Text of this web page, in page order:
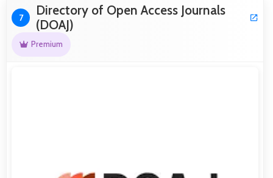
7
Directory of Open Access Journals
(DOAJ)
Premium